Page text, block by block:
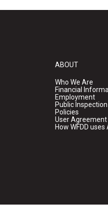
ABOUT
Who We Are
Financial
Employment
Public Inspection
Policies
User Agreement
How WFDD uses